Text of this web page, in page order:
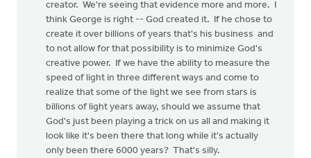
creator. We're seeing that evidence more and more. I
think George is right -- God created it. If he chose to
create it over billions of years that's his business and
to not allow for that possibility is to minimize God's
creative power. If we have the ability to measure the
speed of light in three different ways and come to
realize that some of the light we see from stars is
billions of light years away, should we assume that
God's just been playing a trick on us all and making it
look like it's been there that long while it's actually
only been there 6000 years? That's silly.